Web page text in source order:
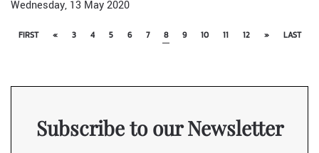
Wednesday, 13 May 2020
FIRST « 3 4 5 6 7 8 9 10 11 12 » LAST
Subscribe to our Newsletter